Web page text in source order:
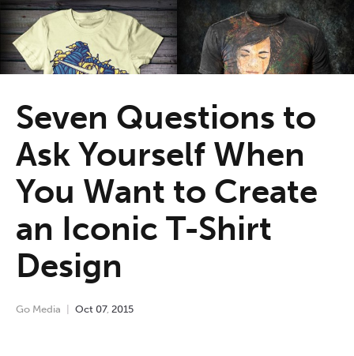
Seven Questions to
Ask Yourself When
You Want to Create
an Iconic T-Shirt
Design
Go Media Oct 07, 2015